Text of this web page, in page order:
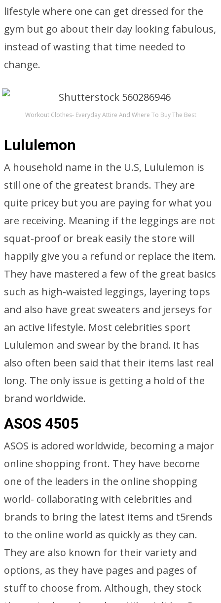
lifestyle where one can get dressed for the
gym but go about their day looking fabulous,
instead of wasting that time needed to
change.
Workout Clothes- Everyday Attire And Where To Buy The Best
Lululemon
A household name in the U.S, Lululemon is
still one of the greatest brands. They are
quite pricey but you are paying for what you
are receiving. Meaning if the leggings are not
squat-proof or break easily the store will
happily give you a refund or replace the item.
They have mastered a few of the great basics
such as high-waisted leggings, layering tops
and also have great sweaters and jerseys for
an active lifestyle. Most celebrities sport
Lululemon and swear by the brand. It has
also often been said that their items last real
long. The only issue is getting a hold of the
brand worldwide.
ASOS 4505
ASOS is adored worldwide, becoming a major
online shopping front. They have become
one of the leaders in the online shopping
world- collaborating with celebrities and
brands to bring the latest items and t5rends
to the online world as quickly as they can.
They are also known for their variety and
options, as they have pages and pages of
stuff to choose from. Although, they stock